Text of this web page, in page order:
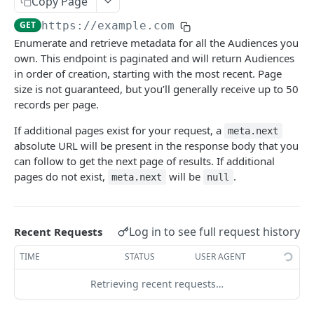
Error Handling
API Versioning
AUDIENCES API
List Audiences
List a specific Audience
Update an Audience
Delete an Audience DEL
Remove customers from an Audience
Add customers to an Audience POST
GET https://example.com
Enumerate and retrieve metadata for all the Audiences you
own. This endpoint is paginated and will return Audiences
in order of creation, starting with the most recent. Page
size is not guaranteed, but you’ll generally receive up to 50
records per page.
If additional pages exist for your request, a meta.next
absolute URL will be present in the response body that you
can follow to get the next page of results. If additional
pages do not exist,
meta.next will be null .
Recent Requests Log in to see full request history
TIME STATUS USER AGENT
Retrieving recent requests…